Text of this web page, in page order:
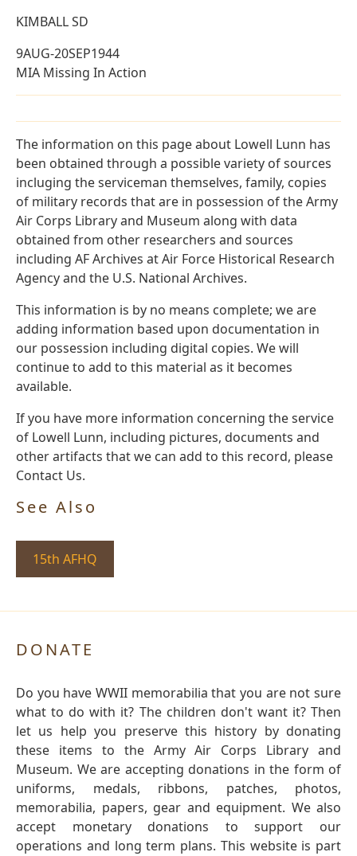
KIMBALL SD
9AUG-20SEP1944
MIA Missing In Action
The information on this page about Lowell Lunn has
been obtained through a possible variety of sources
incluging the serviceman themselves, family, copies
of military records that are in possession of the Army
Air Corps Library and Museum along with data
obtained from other researchers and sources
including AF Archives at Air Force Historical Research
Agency and the U.S. National Archives.
This information is by no means complete; we are
adding information based upon documentation in
our possession including digital copies. We will
continue to add to this material as it becomes
available.
If you have more information concerning the service
of Lowell Lunn, including pictures, documents and
other artifacts that we can add to this record, please
Contact Us.
See Also
15th AFHQ
DONATE
Do you have WWII memorabilia that you are not sure
what to do with it? The children don't want it? Then
let us help you preserve this history by donating
these items to the Army Air Corps Library and
Museum. We are accepting donations in the form of
uniforms, medals, ribbons, patches, photos,
memorabilia, papers, gear and equipment. We also
accept monetary donations to support our
operations and long term plans. This website is part